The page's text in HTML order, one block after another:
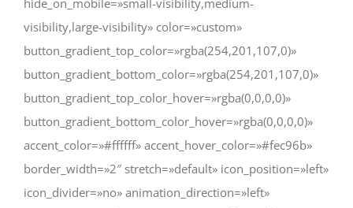
visibility,large-visibility» color=»custom»
button_gradient_top_color=»rgba(254,201,107,0)»
button_gradient_bottom_color=»rgba(254,201,107,0)»
button_gradient_top_color_hover=»rgba(0,0,0,0)»
button_gradient_bottom_color_hover=»rgba(0,0,0,0)»
accent_color=»#ffffff» accent_hover_color=»#fec96b»
border_width=»2″ stretch=»default» icon_position=»left»
icon_divider=»no» animation_direction=»left»